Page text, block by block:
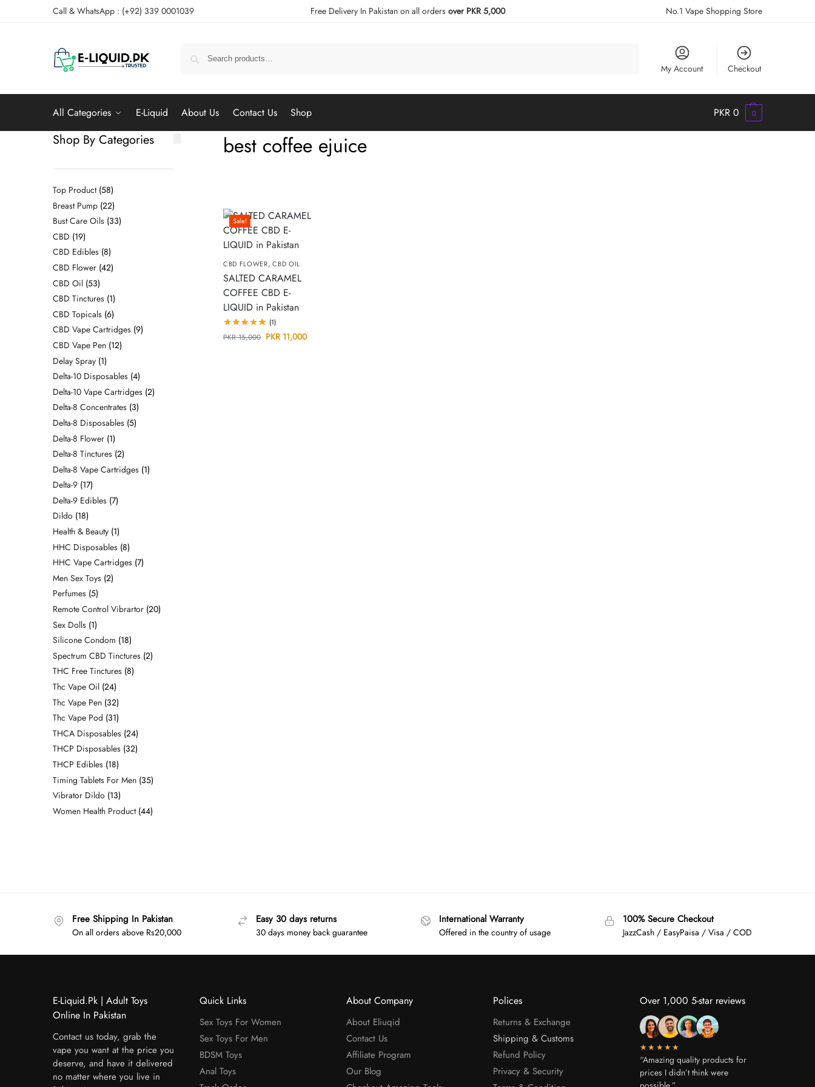
Call & WhatsApp : (+92) 339 0001039 Free Delivery In Pakistan on all orders over PKR 5,000 No.1 Vape Shopping Store
My Account Checkout
All Categories E-Liquid About Us Contact Us Shop PKR 0 0
best coffee ejuice
Sale!
CBD FLOWER,CBD OIL
SALTED CARAMEL
COFFEE CBD E-
LIQUID in Pakistan
(1)
PKR15,000 PKR11,000
Shop By Categories
Top Product 58
Breast Pump 22
Bust Care Oils 33
CBD 19
CBD Edibles 8
CBD Flower 42
CBD Oil 53
CBD Tinctures 1
CBD Topicals 6
CBD Vape Cartridges 9
CBD Vape Pen 12
Delay Spray 1
Delta-10 Disposables 4
Delta-10 Vape Cartridges 2
Delta-8 Concentrates 3
Delta-8 Disposables 5
Delta-8 Flower 1
Delta-8 Tinctures 2
Delta-8 Vape Cartridges 1
Delta-9 17
Delta-9 Edibles 7
Dildo 18
Health & Beauty 1
HHC Disposables 8
HHC Vape Cartridges 7
Men Sex Toys 2
Perfumes 5
Remote Control Vibrartor 20
Sex Dolls 1
Silicone Condom 18
Spectrum CBD Tinctures 2
THC Free Tinctures 8
Thc Vape Oil 24
Thc Vape Pen 32
Thc Vape Pod 31
THCA Disposables 24
THCP Disposables 32
THCP Edibles 18
Timing Tablets For Men 35
Vibrator Dildo 13
Women Health Product 44
Free Shipping In Pakistan
On all orders above Rs20,000
Easy 30 days returns
30 days money back guarantee
International Warranty
Offered in the country of usage
100% Secure Checkout
JazzCash / EasyPaisa / Visa / COD
E-Liquid.Pk | Adult Toys
Online In Pakistan
Contact us today, grab the
vape you want at the price you
deserve, and have it delivered
no matter where you live in
Quick Links
Sex Toys For Women
Sex Toys For Men
BDSM Toys
Anal Toys
About Company
About Eliuqid
Contact Us
Affiliate Program
Our Blog
Polices
Returns & Exchange
Shipping & Customs
Refund Policy
Privacy & Security
Over 1,000 5-star reviews
★★★★★
“Amazing quality products for
prices I didn’t think were